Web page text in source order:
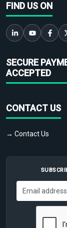
FIND US ON
SECURE
ACCEPTED
CONTACT US
→ Contact Us